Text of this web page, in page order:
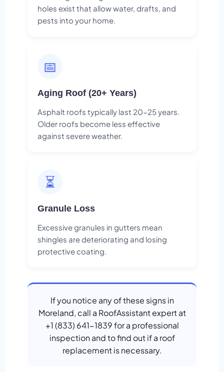
holes exist that allow water, drafts, and
pests into your home.
📅
Aging Roof (20+ Years)
Asphalt roofs typically last 20-25 years.
Older roofs become less effective
against severe weather.
⏳
Granule Loss
Excessive granules in gutters mean
shingles are deteriorating and losing
protective coating.
If you notice any of these signs in
Moreland, call a RoofAssistant expert at
+1 (833) 641-1839 for a professional
inspection and to find out if a roof
replacement is necessary.